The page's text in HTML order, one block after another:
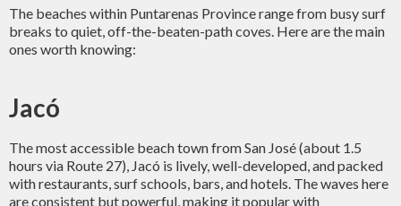
The beaches within Puntarenas Province range from busy surf
breaks to quiet, off-the-beaten-path coves. Here are the main
ones worth knowing:
Jacó
The most accessible beach town from San José (about 1.5
hours via Route 27), Jacó is lively, well-developed, and packed
with restaurants, surf schools, bars, and hotels. The waves here
are consistent but powerful, making it popular with